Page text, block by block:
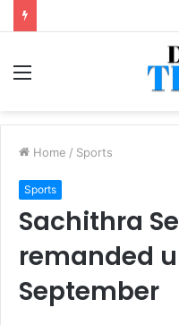
Menu
Home / Sports
Sports
Sachithra
remanded
September